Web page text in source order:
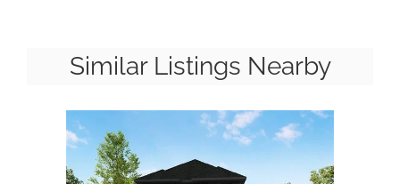
Similar Listings Nearby